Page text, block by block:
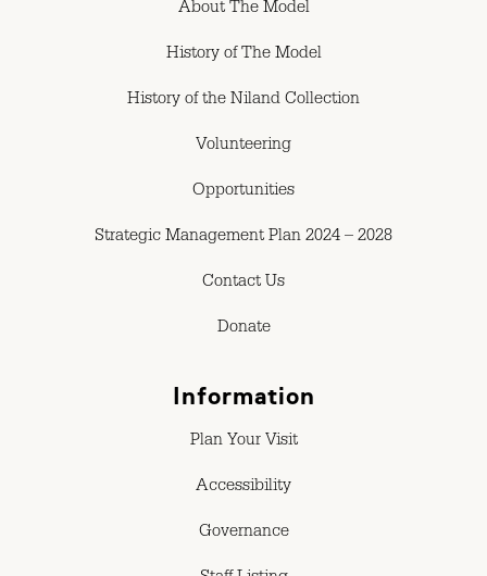
About The Model
History of The Model
History of the Niland Collection
Volunteering
Opportunities
Strategic Management Plan 2024 – 2028
Contact Us
Donate
Information
Plan Your Visit
Accessibility
Governance